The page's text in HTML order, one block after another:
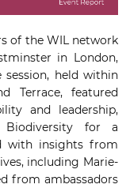
of the WIL network
in London,
held within
Terrace, featured
and leadership,
for a
with insights from
including Marie-
from ambassadors